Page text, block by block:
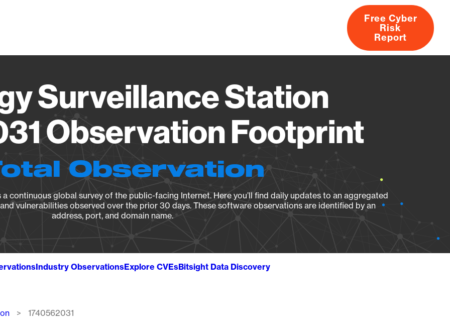
About
Free Cyber
Risk
Report
Surveillance Station
Observation Footprint
Observation
continuous global survey of the public-facing Internet. Here you’ll find daily updates to an aggregated
vulnerabilities observed over the prior 30 days. These software observations are identified by an
address, port, and domain name.
Industry ObservationsExplore CVEsBitsight Data Discovery
1740562031